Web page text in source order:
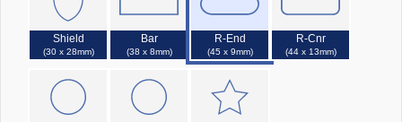
Shield
(30 x 28mm)
Bar
(38 x 8mm)
R-End
(45 x 9mm)
R-Cnr
(44 x 13mm)